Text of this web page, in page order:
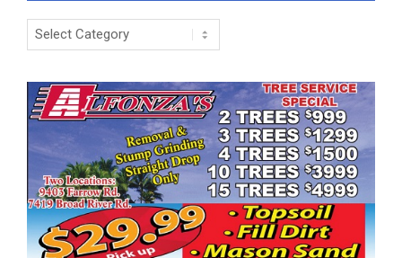
Categories